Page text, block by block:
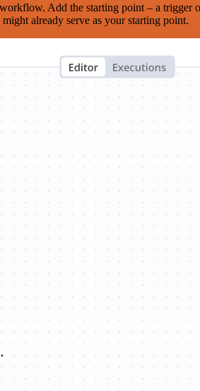
Add the starting point – a trigger
already serve as your starting point.